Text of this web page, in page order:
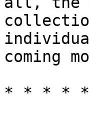
coming
* * * * *